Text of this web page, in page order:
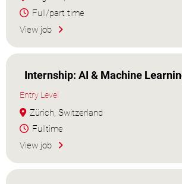
Full/part time
View job
Internship: AI & Machine
Entry Level
Zürich, Switzerland
Fulltime
View job